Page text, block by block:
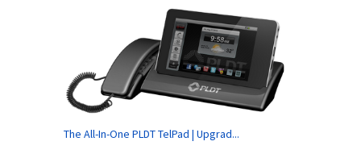
The All-In-One PLDT TelPad | Upgrad...